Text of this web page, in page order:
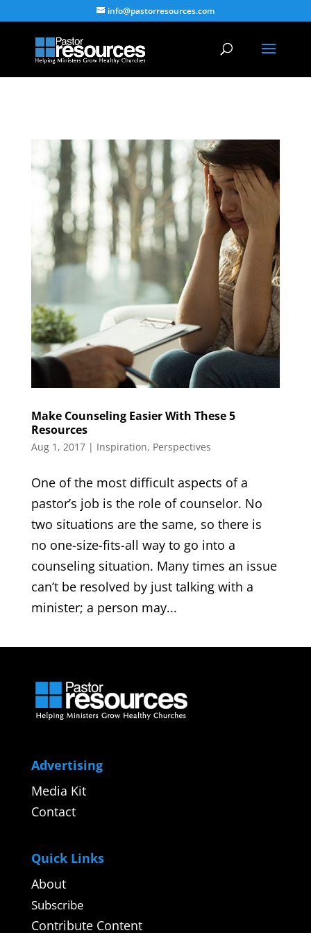
info@pastorresources.com
Make Counseling Easier With These 5
Resources
Aug 1, 2017| Inspiration, Perspectives
One of the most difficult aspects of a
pastor’s job is the role of counselor. No
two situations are the same, so there is
no one-size-fits-all way to go into a
counseling situation. Many times an issue
can’t be resolved by just talking with a
minister; a person may...
Advertising
Media Kit
Contact
Quick Links
About
Subscribe
Contribute Content